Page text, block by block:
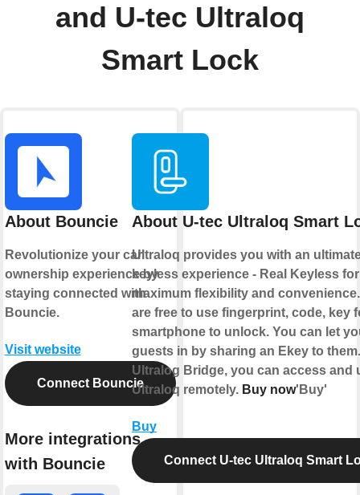
and U-tec Ultraloq
Smart Lock
About Bouncie
Revolutionize your car
ownership experience by
staying connected with
Bouncie.
Visit website
Connect Bouncie
More integrations
with Bouncie
About U-tec Ultraloq Smart
Ultraloq provides you with an
keyless experience - Real Keyless for
maximum flexibility and
are free to use fingerprint, code, key
smartphone to unlock. You can let
guests in by sharing an Ekey to
Ultralog Bridge, you can access and
Ultraloq remotely. Buy now'Buy'
Buy
Connect U-tec Ultraloq Smart